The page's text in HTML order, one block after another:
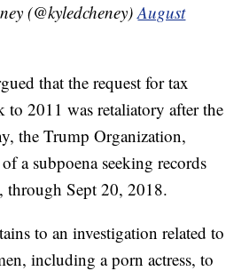
(@kyledcheney)August
that the request for tax
to 2011 was retaliatory after the
the Trump Organization,
a subpoena seeking records
through Sept 20, 2018.
to an investigation related to
including a porn actress, to